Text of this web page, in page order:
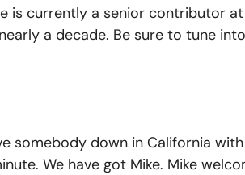
is currently a senior contributor
a decade. Be sure to tune into
somebody down in California
We have got Mike. Mike